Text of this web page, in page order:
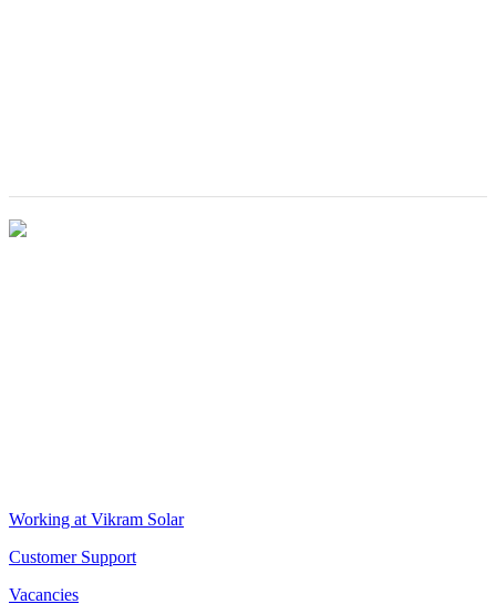
Working at Vikram Solar
Customer Support
Vacancies